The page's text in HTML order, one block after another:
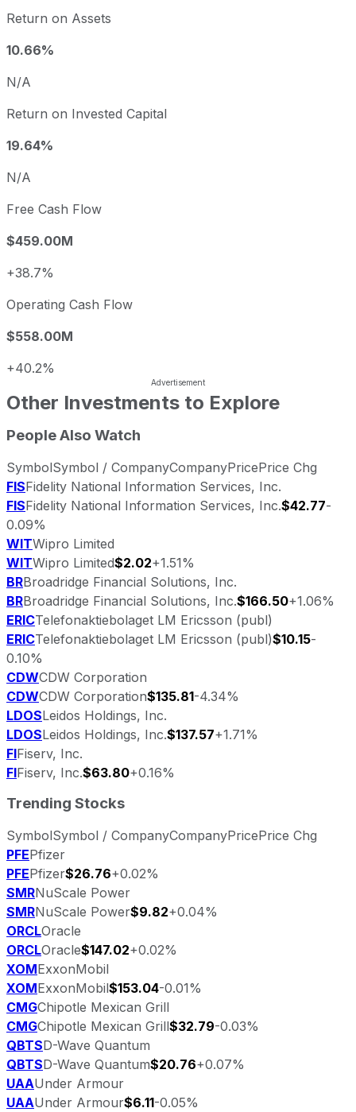
Return on Assets
10.66%
N/A
Return on Invested Capital
19.64%
N/A
Free Cash Flow
$459.00M
+38.7%
Operating Cash Flow
$558.00M
+40.2%
Other Investments to Explore
People Also Watch
SymbolSymbol / CompanyCompanyPricePrice Chg
FISFidelity National Information Services, Inc.
FISFidelity National Information Services, Inc.$42.77-
0.09%
WITWipro Limited
WITWipro Limited$2.02+1.51%
BRBroadridge Financial Solutions, Inc.
BRBroadridge Financial Solutions, Inc.$166.50+1.06%
ERICTelefonaktiebolaget LM Ericsson (publ)
ERICTelefonaktiebolaget LM Ericsson (publ)$10.15-
0.10%
CDWCDW Corporation
CDWCDW Corporation$135.81-4.34%
LDOSLeidos Holdings, Inc.
LDOSLeidos Holdings, Inc.$137.57+1.71%
FIFiserv, Inc.
FIFiserv, Inc.$63.80+0.16%
Trending Stocks
SymbolSymbol / CompanyCompanyPricePrice Chg
PFEPfizer
PFEPfizer$26.76+0.02%
SMRNuScale Power
SMRNuScale Power$9.82+0.04%
ORCLOracle
ORCLOracle$147.02+0.02%
XOMExxonMobil
XOMExxonMobil$153.04-0.01%
CMGChipotle Mexican Grill
CMGChipotle Mexican Grill$32.79-0.03%
QBTSD-Wave Quantum
QBTSD-Wave Quantum$20.76+0.07%
UAAUnder Armour
UAAUnder Armour$6.11-0.05%